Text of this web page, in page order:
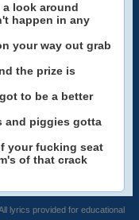
a look around
happen in any
your way out grab
the prize is
to be a better
and piggies gotta
your fucking seat
of that crack
lyrics provided for educational